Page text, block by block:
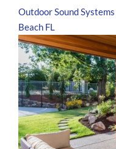
Outdoor Sound Systems
Beach FL